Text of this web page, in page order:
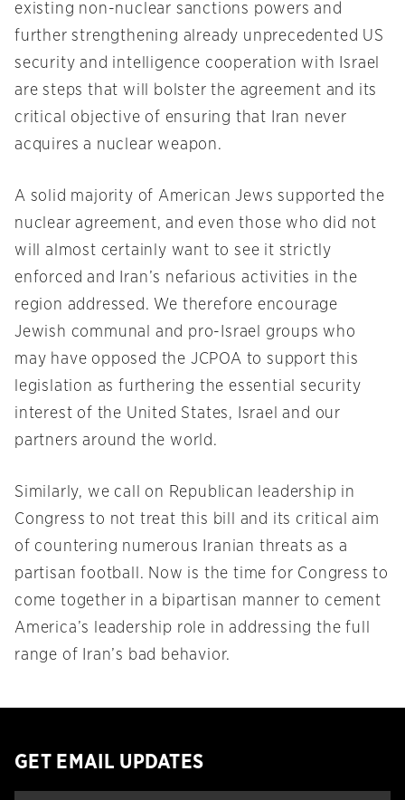
existing non-nuclear sanctions powers and
further strengthening already unprecedented US
security and intelligence cooperation with Israel
are steps that will bolster the agreement and its
critical objective of ensuring that Iran never
acquires a nuclear weapon.
A solid majority of American Jews supported the
nuclear agreement, and even those who did not
will almost certainly want to see it strictly
enforced and Iran’s nefarious activities in the
region addressed. We therefore encourage
Jewish communal and pro-Israel groups who
may have opposed the JCPOA to support this
legislation as furthering the essential security
interest of the United States, Israel and our
partners around the world.
Similarly, we call on Republican leadership in
Congress to not treat this bill and its critical aim
of countering numerous Iranian threats as a
partisan football. Now is the time for Congress to
come together in a bipartisan manner to cement
America’s leadership role in addressing the full
range of Iran’s bad behavior.
GET EMAIL UPDATES